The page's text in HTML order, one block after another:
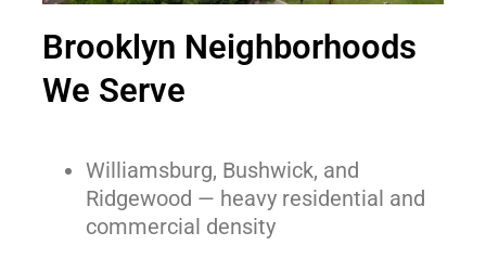
Brooklyn Neighborhoods
We Serve
Williamsburg, Bushwick, and
Ridgewood — heavy residential and
commercial density